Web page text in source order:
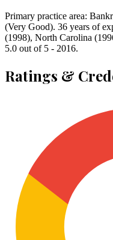
Primary practice area:
(Very Good). 36 years of
(1998), North Carolina
5.0 out of 5 - 2016.
Ratings &